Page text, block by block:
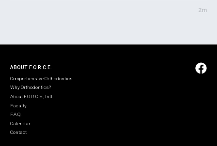
2m
ABOUT F.O.R.C.E.
Comprehensive Orthodontics
Why Orthodontics?
About F.O.R.C.E., Intl.
Faculty
F.A.Q.
Calendar
Contact